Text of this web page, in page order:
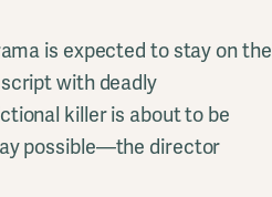
is expected to stay on the
with deadly
killer is about to be
possible—the director